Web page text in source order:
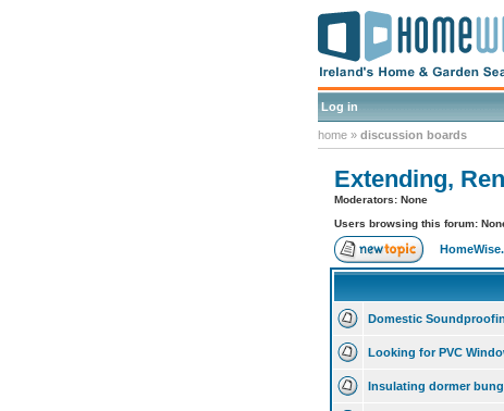
Log in
home » discussion boards
Extending,
Moderators: None
Users browsing this forum:
Domestic
Looking for PVC
Insulating dormer